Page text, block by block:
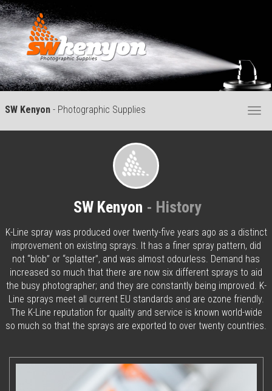
SW Kenyon- Photographic Supplies
SW Kenyon - History
K-Line spray was produced over twenty-five years ago as a distinct
improvement on existing sprays. It has a finer spray pattern, did
not “blob” or “splatter”, and was almost odourless. Demand has
increased so much that there are now six different sprays to aid
the busy photographer; and they are constantly being improved. K-
Line sprays meet all current EU standards and are ozone friendly.
The K-Line reputation for quality and service is known world-wide
so much so that the sprays are exported to over twenty countries.